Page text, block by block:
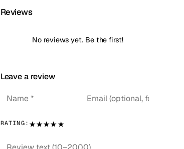
Reviews
No reviews yet. Be the first!
Leave a review
RATING: ★★★★★